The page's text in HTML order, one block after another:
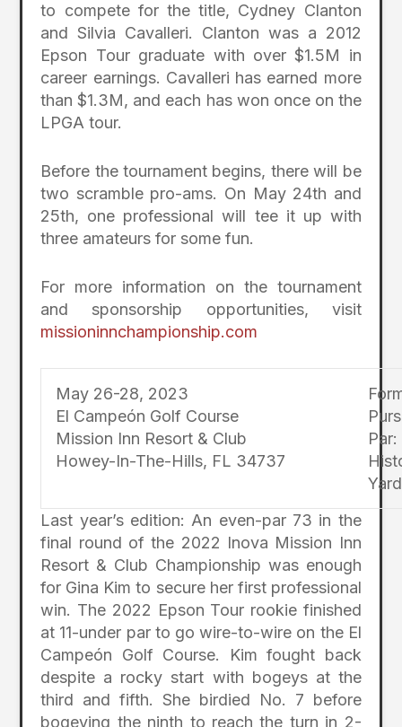
to compete for the title, Cydney Clanton
and Silvia Cavalleri. Clanton was a 2012
Epson Tour graduate with over $1.5M in
career earnings. Cavalleri has earned more
than $1.3M, and each has won once on the
LPGA tour.
Before the tournament begins, there will be
two scramble pro-ams. On May 24th and
25th, one professional will tee it up with
three amateurs for some fun.
For more information on the tournament
and sponsorship opportunities, visit
missioninnchampionship.com
May 26-28, 2023
El Campeón Golf Course
Mission Inn Resort & Club
Howey-In-The-Hills, FL 34737
Last year’s edition: An even-par 73 in the
final round of the 2022 Inova Mission Inn
Resort & Club Championship was enough
for Gina Kim to secure her first professional
win. The 2022 Epson Tour rookie finished
at 11-under par to go wire-to-wire on the El
Campeón Golf Course. Kim fought back
despite a rocky start with bogeys at the
third and fifth. She birdied No. 7 before
bogeying the ninth to reach the turn in 2-